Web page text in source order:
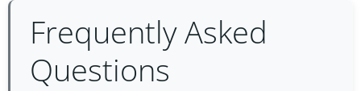
Frequently Asked
Questions